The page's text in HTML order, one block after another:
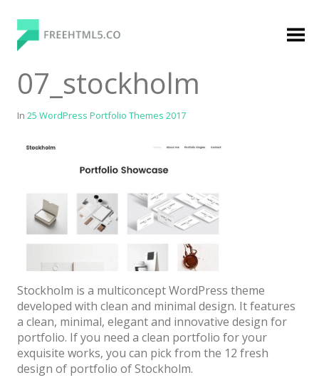
content
FreeHTML5.co
Free Website Templates, Free HTML5 Templates
Using Bootstrap Framework
Categories
Premium
Agency
Architect / Builders
Business
Church
Premium Membership
Login
07_stockholm
In 25 WordPress Portfolio Themes 2017
Stockholm is a multiconcept WordPress theme
developed with clean and minimal design. It features
a clean, minimal, elegant and innovative design for
portfolio. If you need a clean portfolio for your
exquisite works, you can pick from the 12 fresh
design of portfolio of Stockholm.